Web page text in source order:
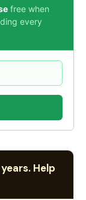
free when
every
Help